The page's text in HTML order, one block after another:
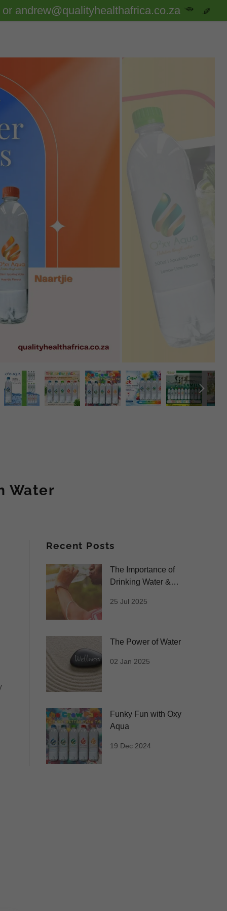
andrew@qualityhealthafrica.co.za
Water
Recent Posts
The Importance of
Drinking Water &
Premium Water
25 Jul 2025
The Power of Water
02 Jan 2025
Funky Fun with Oxy
Aqua
19 Dec 2024